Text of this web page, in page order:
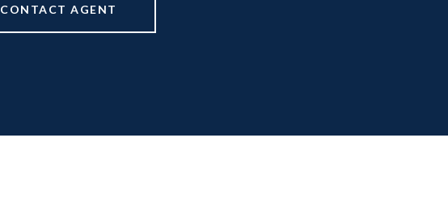
CONTACT AGENT